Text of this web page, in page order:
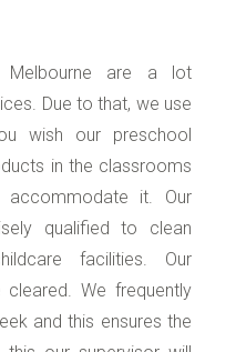
Melbourne are a lot
Due to that, we use
wish our preschool
in the classrooms
it. Our
qualified to clean
facilities. Our
We frequently
and this ensures the